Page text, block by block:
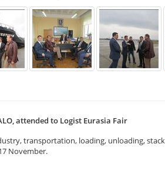
attended to Logist Eurasia Fair
transportation, loading, unloading,
November.